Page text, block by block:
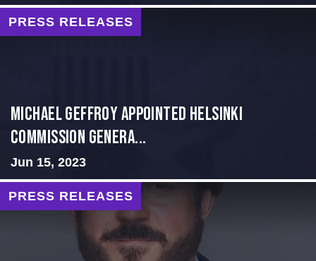
PRESS RELEASES
MICHAEL GEFFROY APPOINTED HELSINKI
COMMISSION GENERA...
Jun 15, 2023
PRESS RELEASES